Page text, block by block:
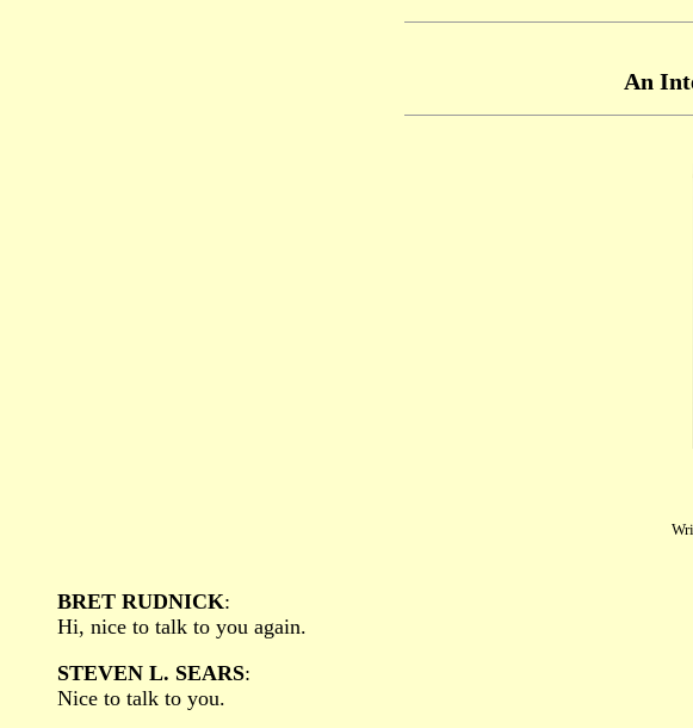
An
BRET RUDNICK:
Hi, nice to talk to you again.
STEVEN L. SEARS:
Nice to talk to you.